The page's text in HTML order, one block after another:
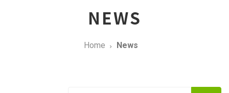
NEWS
Home News